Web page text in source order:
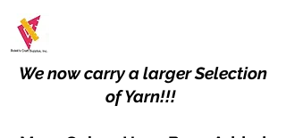
We now carry a larger Selection
of Yarn!!!